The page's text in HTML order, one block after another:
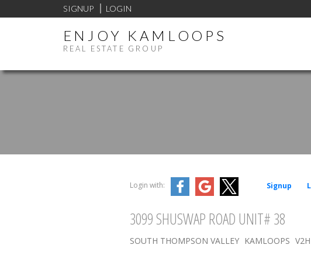
SIGNUP LOGIN
ENJOY KAMLOOPS
REAL ESTATE GROUP
Login with: Signup
3099 SHUSWAP ROAD UNIT# 38
SOUTH THOMPSON VALLEY KAMLOOPS